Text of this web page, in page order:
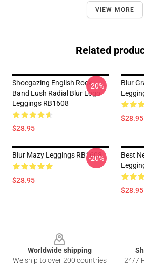
VIEW MORE
Related
Shoegazing English Rock
Band Lush Radial Blur Logo
Leggings RB1608
$28.95
-20%
Blur
$28.95
Blur Mazy Leggings RB1608
$28.95
-20%
Best
$28.95
Worldwide shipping
We ship to over 200 countries
24/7